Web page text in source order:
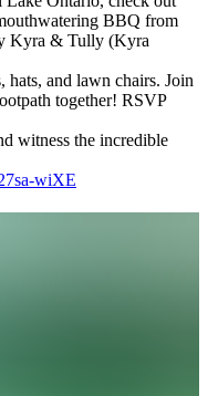
BBQ from
Kyra & Tully (Kyra
and lawn chairs. Join
together! RSVP
witness the incredible
wiXE